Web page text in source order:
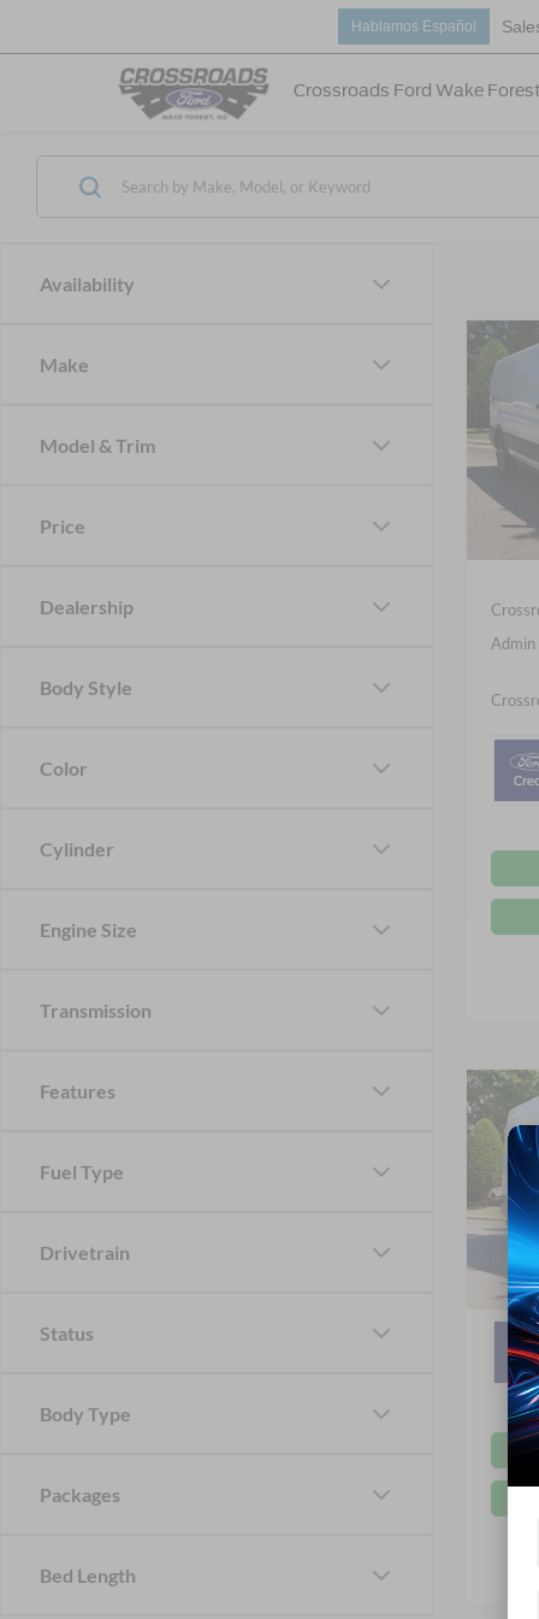
Crossroads Ford Wake Forest
Hablamos Español
Availability
Make
Model & Trim
Price
Dealership
Body Style
Color
Cylinder
Engine Size
Transmission
Features
Fuel Type
Drivetrain
Status
Body Type
Packages
Bed Length
2026
Van
In Stock
-
Admin
2026
Van
VIN:
In
MSRP:
Ford
Admin